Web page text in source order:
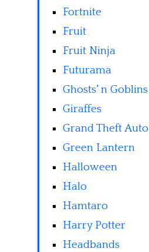
Fortnite
Fruit
Fruit Ninja
Futurama
Ghosts' n Goblins
Giraffes
Grand Theft Auto
Green Lantern
Halloween
Halo
Hamtaro
Harry Potter
Headbands